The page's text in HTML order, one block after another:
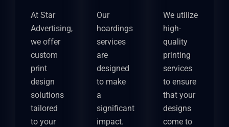
At Star
Advertising,
we offer
custom
print
design
solutions
tailored
to your
Our
hoardings
services
are
designed
to make
a
significant
impact.
We utilize
high-
quality
printing
services
to ensure
that your
designs
come to